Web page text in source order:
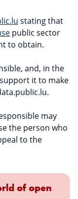
stating that
public sector
to obtain.
and, in the
it to make
may
the person who
to the
of open